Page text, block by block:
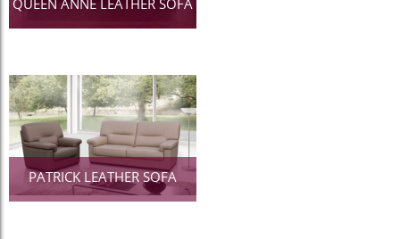
QUEEN ANNE LEATHER SOFA
PATRICK LEATHER SOFA